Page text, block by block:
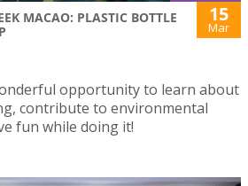
MACAO: PLASTIC BOTTLE
15
Mar
opportunity to learn about
contribute to environmental
fun while doing it!